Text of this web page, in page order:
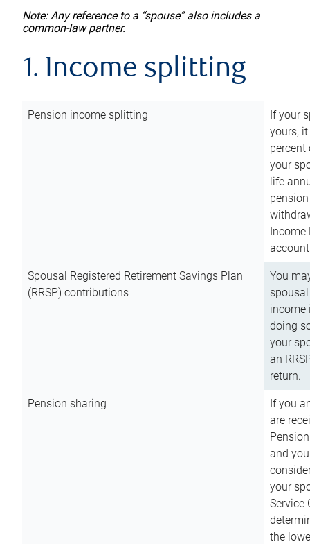
Note: Any reference to a “spouse” also includes a
common-law partner.
1. Income splitting
Pension income splitting
If your
yours,
your
life
Income
Spousal Registered Retirement Savings Plan
(RRSP) contributions
You
income
doing
your
an
return.
Pension sharing
If you
are
and
your
Service
the